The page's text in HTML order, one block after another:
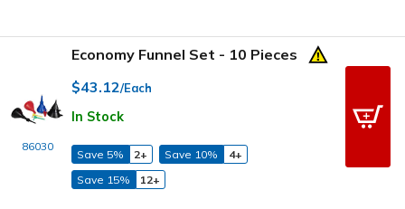
86030
Economy Funnel Set - 10 Pieces
$43.12/Each
In Stock
Save 5% 2+ Save 10%
4+
Save 15%
12+